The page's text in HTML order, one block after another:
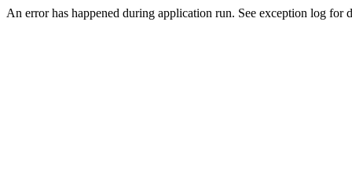
An error has happened during application run. See exception log for